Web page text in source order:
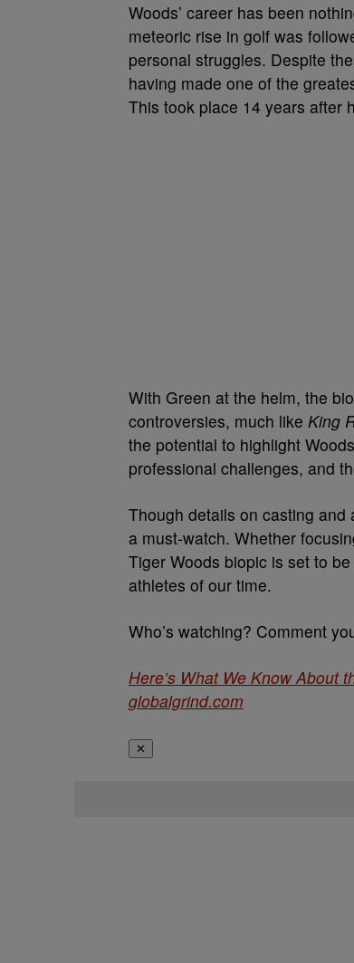
Woods’ career has been
meteoric rise in golf was
personal struggles. Despite
having made one of the
This took place 14 years after
With Green at the helm, the
controversies, much like King
the potential to highlight
professional challenges, and
Though details on casting
a must-watch. Whether
Tiger Woods biopic is set to
athletes of our time.
Who’s watching? Comment
Here’s What We Know About
globalgrind.com
✕